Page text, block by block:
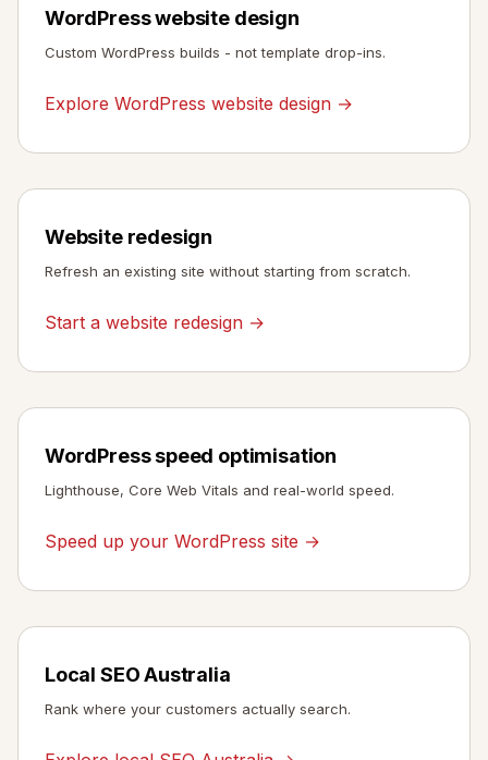
WordPress website design
Custom WordPress builds - not template drop-ins.
Explore WordPress website design →
Website redesign
Refresh an existing site without starting from scratch.
Start a website redesign →
WordPress speed optimisation
Lighthouse, Core Web Vitals and real-world speed.
Speed up your WordPress site →
Local SEO Australia
Rank where your customers actually search.